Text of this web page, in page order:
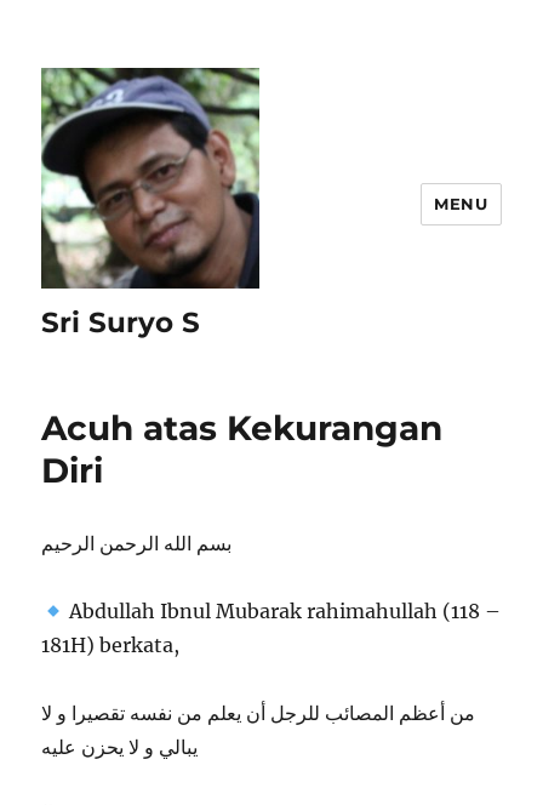
Sri Suryo S
MENU
Acuh atas Kekurangan
Diri
بسم الله الرحمن الرحيم
Abdullah Ibnul Mubarak rahimahullah (118 –
181H) berkata,
من أعظم المصائب للرجل أن يعلم من نفسه تقصيرا و لا
يبالي و لا يحزن عليه